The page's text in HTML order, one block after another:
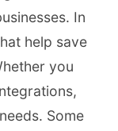
In
help save
you
Some